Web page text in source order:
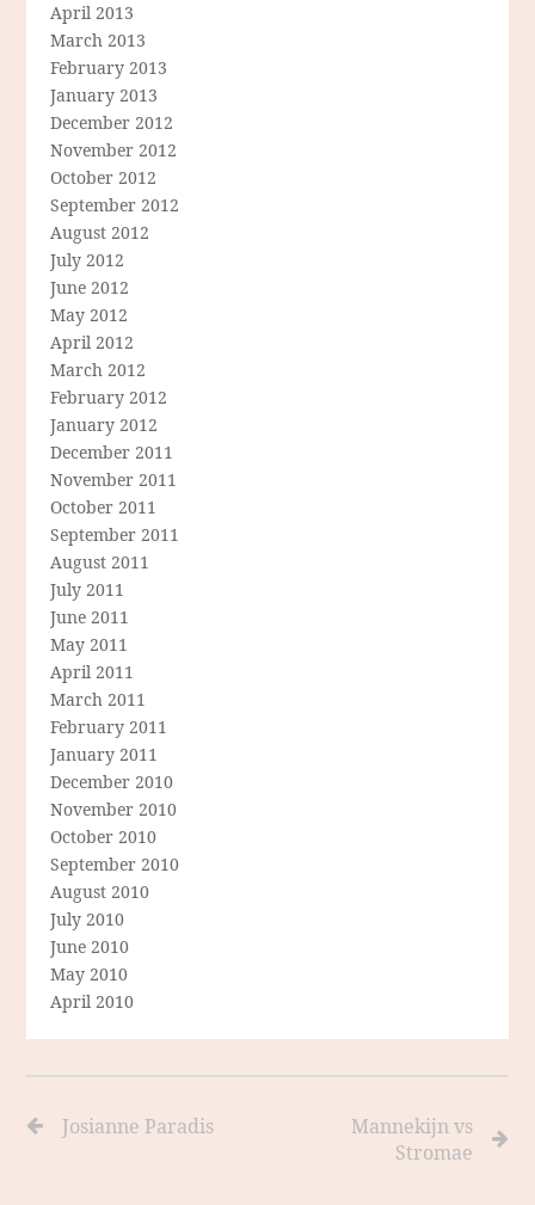
April 2013
March 2013
February 2013
January 2013
December 2012
November 2012
October 2012
September 2012
August 2012
July 2012
June 2012
May 2012
April 2012
March 2012
February 2012
January 2012
December 2011
November 2011
October 2011
September 2011
August 2011
July 2011
June 2011
May 2011
April 2011
March 2011
February 2011
January 2011
December 2010
November 2010
October 2010
September 2010
August 2010
July 2010
June 2010
May 2010
April 2010
Josianne Paradis
Mannekijn vs
Stromae